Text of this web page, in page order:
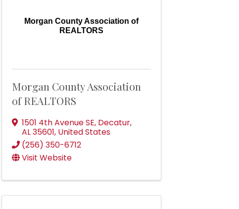
Morgan County Association of
REALTORS
Morgan County Association
of REALTORS
1501 4th Avenue SE, Decatur,
AL35601, United States
(256) 350-6712
Visit Website